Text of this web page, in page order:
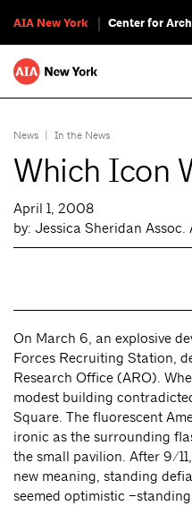
AIA New York Center for
News | In the News
Which Icon
April 1, 2008
by: Jessica Sheridan Assoc.
On March 6, an explosive
Forces Recruiting Station,
Research Office (ARO).
modest building
Square. The fluorescent
ironic as the surrounding
the small pavilion. After 9/
new meaning, standing
seemed optimistic